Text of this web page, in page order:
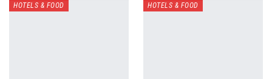
HOTELS & FOOD HOTELS & FOOD